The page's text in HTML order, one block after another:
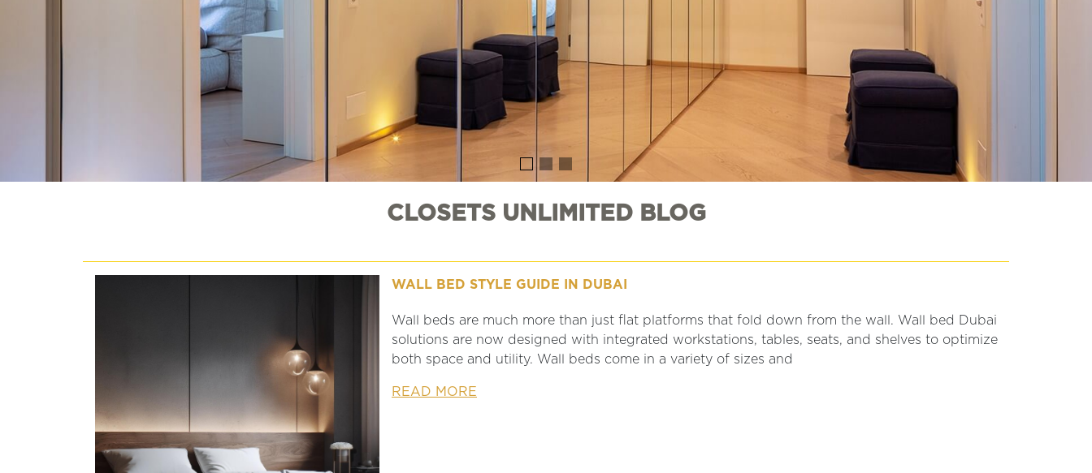
CLOSETS UNLIMITED BLOG
WALL BED STYLE GUIDE IN DUBAI
Wall beds are much more than just flat platforms that fold down from the wall. Wall bed Dubai
solutions are now designed with integrated workstations, tables, seats, and shelves to optimize
both space and utility. Wall beds come in a variety of sizes and
READ MORE